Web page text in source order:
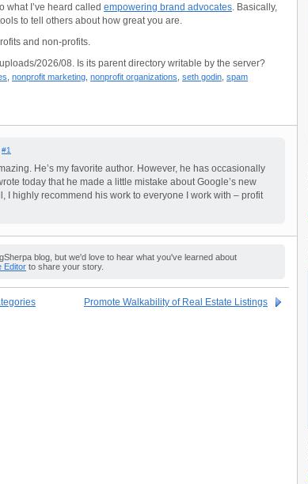
what I’ve heard called empowering brand advocates. Basically,
to tell others about how great you are.
and non-profits.
2026/08. Is its parent directory writable by the server?
nonprofit marketing nonprofit organizations seth godin spam
#1
He’s my favorite author. However, he has occasionally
today that he made a little mistake about Google’s new
I highly recommend his work to everyone I work with – profit
blog, but we'd love to hear what you've learned about
Editor to share your story.
Promote Walkability of Real Estate Listings